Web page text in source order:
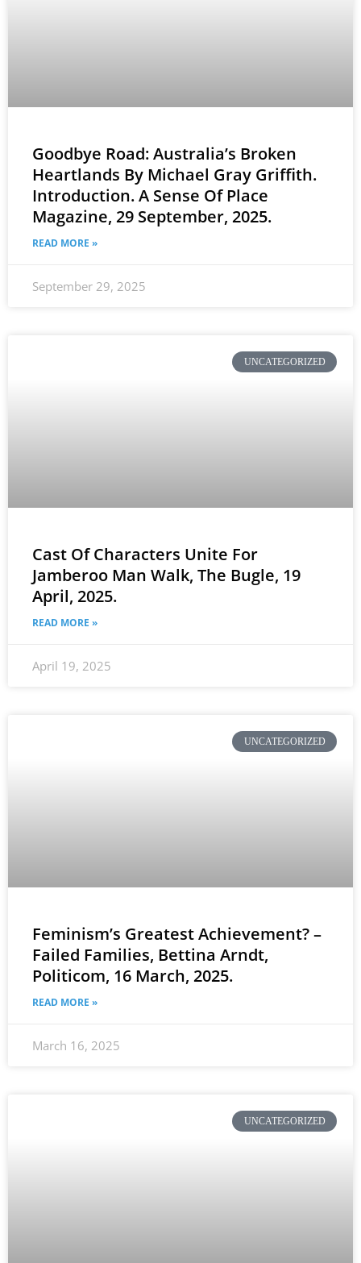
Goodbye Road: Australia’s Broken
Heartlands By Michael Gray Griffith.
Introduction. A Sense Of Place
Magazine, 29 September, 2025.
READ MORE »
September 29, 2025
UNCATEGORIZED
Cast Of Characters Unite For
Jamberoo Man Walk, The Bugle, 19
April, 2025.
READ MORE »
April 19, 2025
UNCATEGORIZED
Feminism’s Greatest Achievement? –
Failed Families, Bettina Arndt,
Politicom, 16 March, 2025.
READ MORE »
March 16, 2025
UNCATEGORIZED